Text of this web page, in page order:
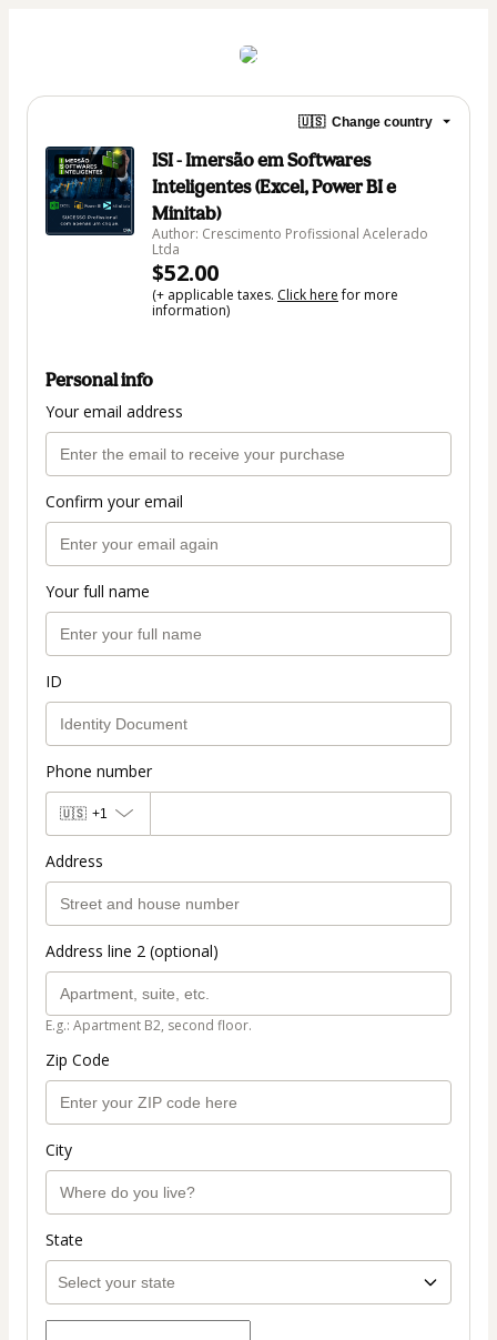
🇺🇸 Change country
ISI - Imersão em Softwares
Inteligentes (Excel, Power BI e
Minitab)
Author: Crescimento Profissional Acelerado
Ltda
$52.00
(+ applicable taxes. Click herefor more
information)
Personal info
Your email address
Confirm your email
Your full name
ID
Phone number
🇺🇸 +1
Address
Address line 2 (optional)
E.g.: Apartment B2, second floor.
Zip Code
City
State